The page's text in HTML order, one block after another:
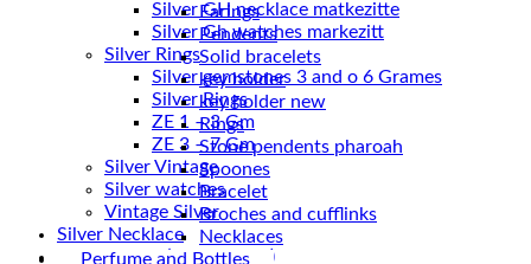
Silver Gh watches markezitt
Silver Rings
Silver gemstones 3 and o 6 Grames
Silver Rings
ZE 1 – 3 Gm
ZE 3 – 7 Gm
Silver Vintage
Silver watches
Vintage Silver
Silver Necklace
Silver Plated ( accessories)
Earings
Pendents
Solid bracelets
key holder
key holder new
Rings
Stone pendents pharoah
Spoones
Bracelet
Broches and cufflinks
Necklaces
Perfume and Bottles